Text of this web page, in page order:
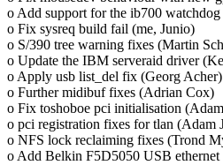
o Add support for the ib700
o Fix sysreq build fail (me, Junio)
o S/390 tree warning fixes (Martin
o Update the IBM serveraid driver
o Apply usb list_del fix (Georg Acher)
o Further midibuf fixes (Adrian Cox)
o Fix toshoboe pci initialisation
o pci registration fixes for tlan (Adam
o NFS lock reclaiming fixes (Trond
o Add Belkin F5D5050 USB ethernet